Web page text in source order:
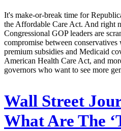
It's make-or-break time for
the Affordable Care Act. And right
Congressional GOP leaders are
compromise between
premium subsidies and Medicaid
American Health Care Act, and
governors who want to see more
Wall Street
What Are The